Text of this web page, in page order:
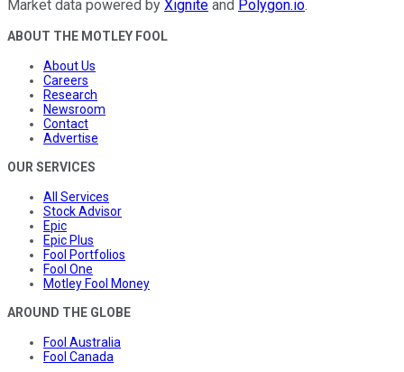
Market data powered by Xignite and Polygon.io.
ABOUT THE MOTLEY FOOL
About Us
Careers
Research
Newsroom
Contact
Advertise
OUR SERVICES
All Services
Stock Advisor
Epic
Epic Plus
Fool Portfolios
Fool One
Motley Fool Money
AROUND THE GLOBE
Fool Australia
Fool Canada